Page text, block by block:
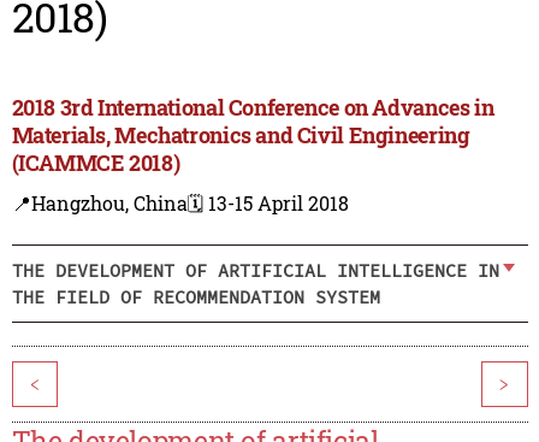
2018)
2018 3rd International Conference on Advances in
Materials, Mechatronics and Civil Engineering
(ICAMMCE 2018)
📍Hangzhou, China🗓️ 13-15 April 2018
THE DEVELOPMENT OF ARTIFICIAL INTELLIGENCE IN
THE FIELD OF RECOMMENDATION SYSTEM
< >